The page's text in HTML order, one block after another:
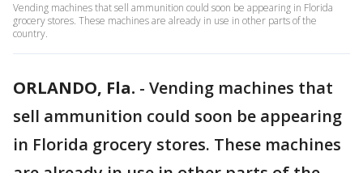
Vending machines that sell ammunition could soon be appearing in Florida
grocery stores. These machines are already in use in other parts of the
country.
ORLANDO, Fla. - Vending machines that
sell ammunition could soon be appearing
in Florida grocery stores. These machines